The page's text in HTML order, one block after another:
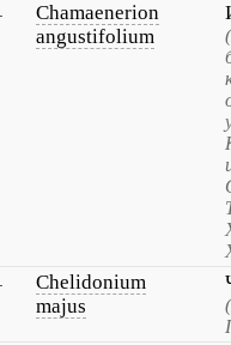
Chamaenerion
angustifolium
Chelidonium
majus